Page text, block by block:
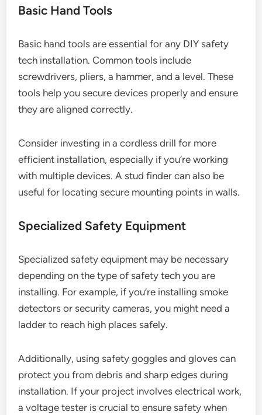
Basic Hand Tools
Basic hand tools are essential for any DIY safety
tech installation. Common tools include
screwdrivers, pliers, a hammer, and a level. These
tools help you secure devices properly and ensure
they are aligned correctly.
Consider investing in a cordless drill for more
efficient installation, especially if you’re working
with multiple devices. A stud finder can also be
useful for locating secure mounting points in walls.
Specialized Safety Equipment
Specialized safety equipment may be necessary
depending on the type of safety tech you are
installing. For example, if you’re installing smoke
detectors or security cameras, you might need a
ladder to reach high places safely.
Additionally, using safety goggles and gloves can
protect you from debris and sharp edges during
installation. If your project involves electrical work,
a voltage tester is crucial to ensure safety when